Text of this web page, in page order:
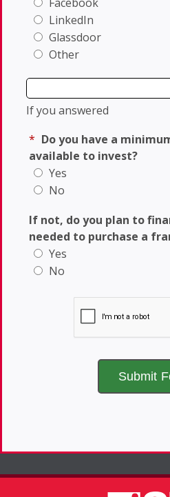
LinkedIn
Glassdoor
Other
If you answered
* Do you have a
available to invest?
Yes
No
If not, do you plan to
needed to purchase a
Yes
No